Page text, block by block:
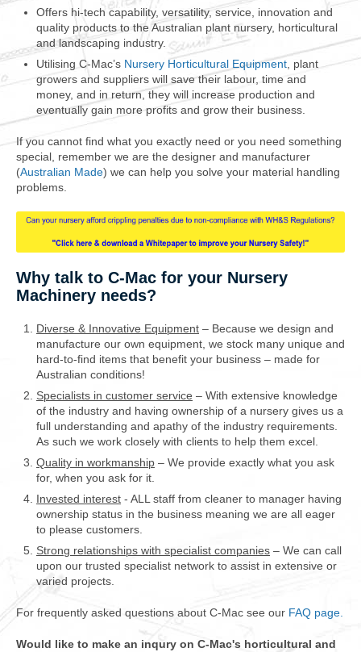
Offers hi-tech capability, versatility, service, innovation and
quality products to the Australian plant nursery, horticultural
and landscaping industry.
Utilising C-Mac’s Nursery Horticultural Equipment, plant
growers and suppliers will save their labour, time and
money, and in return, they will increase production and
eventually gain more profits and grow their business.
If you cannot find what you exactly need or you need something
special, remember we are the designer and manufacturer
(Australian Made) we can help you solve your material handling
problems.
Why talk to C-Mac for your Nursery
Machinery needs?
Diverse & Innovative Equipment – Because we design and
manufacture our own equipment, we stock many unique and
hard-to-find items that benefit your business – made for
Australian conditions!
Specialists in customer service – With extensive knowledge
of the industry and having ownership of a nursery gives us a
full understanding and apathy of the industry requirements.
As such we work closely with clients to help them excel.
Quality in workmanship – We provide exactly what you ask
for, when you ask for it.
Invested interest - ALL staff from cleaner to manager having
ownership status in the business meaning we are all eager
to please customers.
Strong relationships with specialist companies – We can call
upon our trusted specialist network to assist in extensive or
varied projects.
For frequently asked questions about C-Mac see our FAQ page.
Would like to make an inqury on C-Mac's horticultural and